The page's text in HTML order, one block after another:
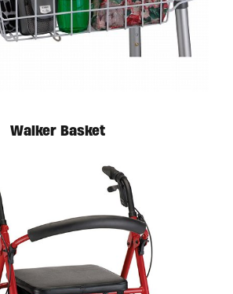
Walker Basket